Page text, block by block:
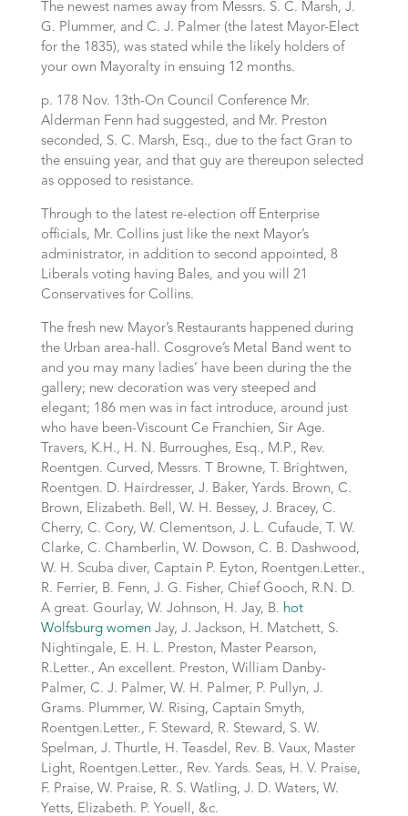
The newest names away from Messrs. S. C. Marsh, J.
G. Plummer, and C. J. Palmer (the latest Mayor-Elect
for the 1835), was stated while the likely holders of
your own Mayoralty in ensuing 12 months.
p. 178 Nov. 13th-On Council Conference Mr.
Alderman Fenn had suggested, and Mr. Preston
seconded, S. C. Marsh, Esq., due to the fact Gran to
the ensuing year, and that guy are thereupon selected
as opposed to resistance.
Through to the latest re-election off Enterprise
officials, Mr. Collins just like the next Mayor’s
administrator, in addition to second appointed, 8
Liberals voting having Bales, and you will 21
Conservatives for Collins.
The fresh new Mayor’s Restaurants happened during
the Urban area-hall. Cosgrove’s Metal Band went to
and you may many ladies’ have been during the the
gallery; new decoration was very steeped and
elegant; 186 men was in fact introduce, around just
who have been-Viscount Ce Franchien, Sir Age.
Travers, K.H., H. N. Burroughes, Esq., M.P., Rev.
Roentgen. Curved, Messrs. T Browne, T. Brightwen,
Roentgen. D. Hairdresser, J. Baker, Yards. Brown, C.
Brown, Elizabeth. Bell, W. H. Bessey, J. Bracey, C.
Cherry, C. Cory, W. Clementson, J. L. Cufaude, T. W.
Clarke, C. Chamberlin, W. Dowson, C. B. Dashwood,
W. H. Scuba diver, Captain P. Eyton, Roentgen.Letter.,
R. Ferrier, B. Fenn, J. G. Fisher, Chief Gooch, R.N. D.
A great. Gourlay, W. Johnson, H. Jay, B. hot
Wolfsburg womenJay, J. Jackson, H. Matchett, S.
Nightingale, E. H. L. Preston, Master Pearson,
R.Letter., An excellent. Preston, William Danby-
Palmer, C. J. Palmer, W. H. Palmer, P. Pullyn, J.
Grams. Plummer, W. Rising, Captain Smyth,
Roentgen.Letter., F. Steward, R. Steward, S. W.
Spelman, J. Thurtle, H. Teasdel, Rev. B. Vaux, Master
Light, Roentgen.Letter., Rev. Yards. Seas, H. V. Praise,
F. Praise, W. Praise, R. S. Watling, J. D. Waters, W.
Yetts, Elizabeth. P. Youell, &c.